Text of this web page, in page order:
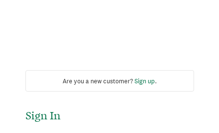
Are you a new customer?Sign up.
Sign In